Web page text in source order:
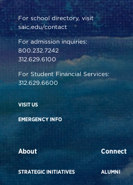
For school directory, visit
saic.edu/contact
For admission inquiries:
800.232.7242
312.629.6100
For Student Financial Services:
312.629.6600
VISIT US
EMERGENCY INFO
About
STRATEGIC INITIATIVES
Connect
ALUMNI